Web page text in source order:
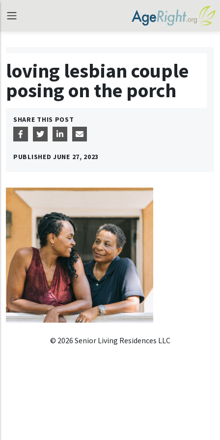
loving lesbian couple
posing on the porch
SHARE THIS POST
PUBLISHED JUNE 27, 2023
© 2026 Senior Living Residences LLC